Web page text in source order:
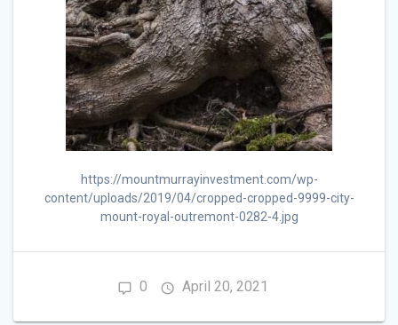
https://mountmurrayinvestment.com/wp-
content/uploads/2019/04/cropped-cropped-9999-city-
mount-royal-outremont-0282-4.jpg
0 April 20, 2021